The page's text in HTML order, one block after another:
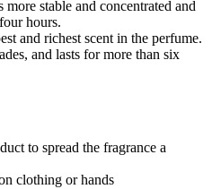
stable and concentrated and
hours.
and richest scent in the perfume.
and lasts for more than six
to spread the fragrance a
clothing or hands